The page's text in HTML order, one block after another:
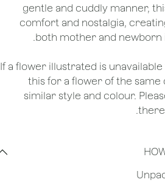
gentle and cuddly manner,
comfort and nostalgia,
both mother and newborn
*If a flower illustrated is
this for a flower of the
similar style and colour.